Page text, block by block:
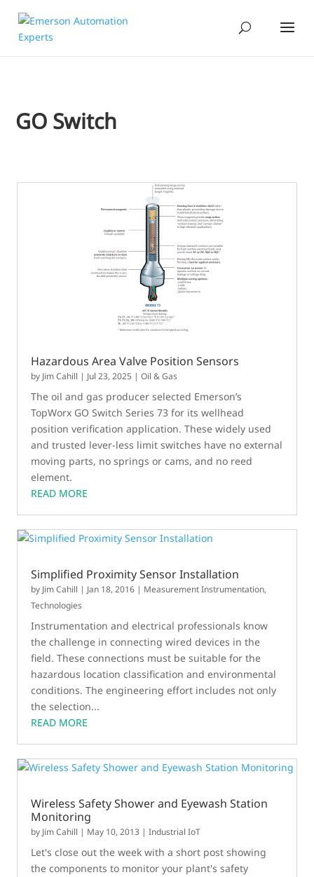
GO Switch
Hazardous Area Valve Position Sensors
by Jim Cahill | Jul 23, 2025 |Oil & Gas
The oil and gas producer selected Emerson’s
TopWorx GO Switch Series 73 for its wellhead
position verification application. These widely used
and trusted lever-less limit switches have no external
moving parts, no springs or cams, and no reed
element.
READ MORE
Simplified Proximity Sensor Installation
by Jim Cahill | Jan 18, 2016 | Measurement Instrumentation,
Technologies
Instrumentation and electrical professionals know
the challenge in connecting wired devices in the
field. These connections must be suitable for the
hazardous location classification and environmental
conditions. The engineering effort includes not only
the selection...
READ MORE
Wireless Safety Shower and Eyewash Station
Monitoring
by Jim Cahill | May 10, 2013 |Industrial IoT
Let's close out the week with a short post showing
the components to monitor your plant's safety